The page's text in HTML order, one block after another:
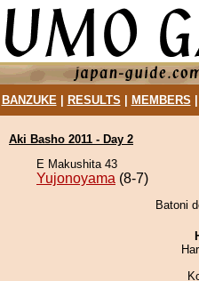
BANZUKE| RESULTS MEMBERS
Aki Basho 2011 - Day 2
E Makushita 43
Yujonoyama (8-7)
Batoni